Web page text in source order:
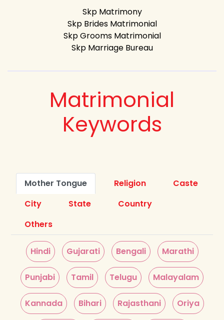
Skp Matrimony
Skp Brides Matrimonial
Skp Grooms Matrimonial
Skp Marriage Bureau
Matrimonial
Keywords
Mother Tongue Religion
Caste
City
State
Country
Others
Hindi Gujarati Bengali Marathi
Punjabi Tamil Telugu Malayalam
Kannada Bihari Rajasthani Oriya